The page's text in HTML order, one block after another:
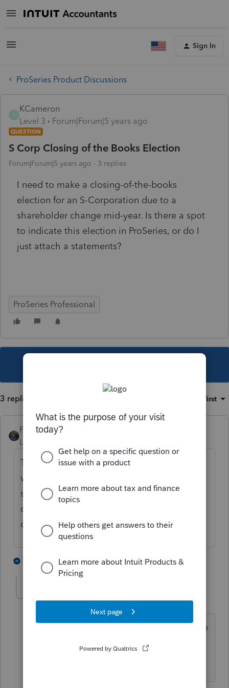
Sign In
ProSeries Product Discussions
K
KCameron
Level 3
Forum|Forum|5 years ago
QUESTION
S Corp Closing of the Books Election
Forum|Forum|5 years ago 3 replies
I need to make a closing-of-the-books
election for an S-Corporation due to a
shareholder change mid-year. Is there a spot
to indicate this election in ProSeries, or do I
just attach a statements?
ProSeries Professional
3 replies Oldest first
PATAX
Level 12
The regular C Corporation module has a
worksheet entitled corporate elections
summary... Check to see if that is in the s
corp module... Hope this helps... just my
opinion...
2 replies 2 people like this
Forum|Forum|5 years ago
That is it! That specific election is on the
summary page which directs me to an